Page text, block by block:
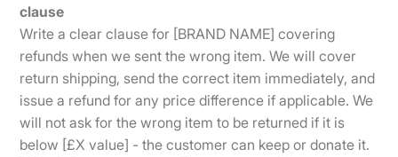
clause
Write a clear clause for [BRAND NAME] covering
refunds when we sent the wrong item. We will cover
return shipping, send the correct item immediately, and
issue a refund for any price difference if applicable. We
will not ask for the wrong item to be returned if it is
below [£X value] - the customer can keep or donate it.